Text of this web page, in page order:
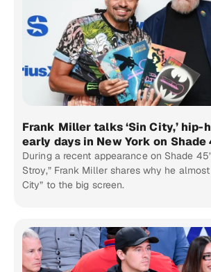
Frank Miller talks ‘Sin City,’ hip-
early days in New York on Shade
During a recent appearance on Shade
Stroy,” Frank Miller shares why he almost
City” to the big screen.